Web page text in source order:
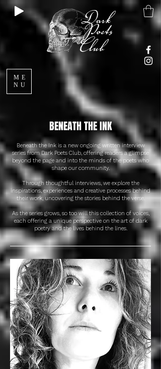
ME
NU
BENEATH THE INK
Beneath the Ink is a new ongoing written interview
series from Dark Poets Club, offering readers a glimpse
beyond the page and into the minds of the poets who
shape our community.
Through thoughtful interviews, we explore the
inspirations, experiences and creative processes behind
their work, uncovering the stories behind the verse.
As the series grows, so too will this collection of voices,
each offering a unique perspective on the art of dark
poetry and the lives behind the lines.